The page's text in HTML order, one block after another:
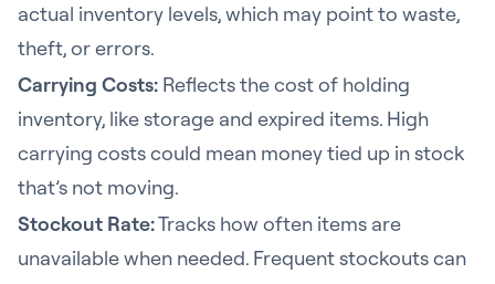
actual inventory levels, which may point to waste,
theft, or errors.
Carrying Costs: Reflects the cost of holding
inventory, like storage and expired items. High
carrying costs could mean money tied up in stock
that’s not moving.
Stockout Rate:Tracks how often items are
unavailable when needed. Frequent stockouts can